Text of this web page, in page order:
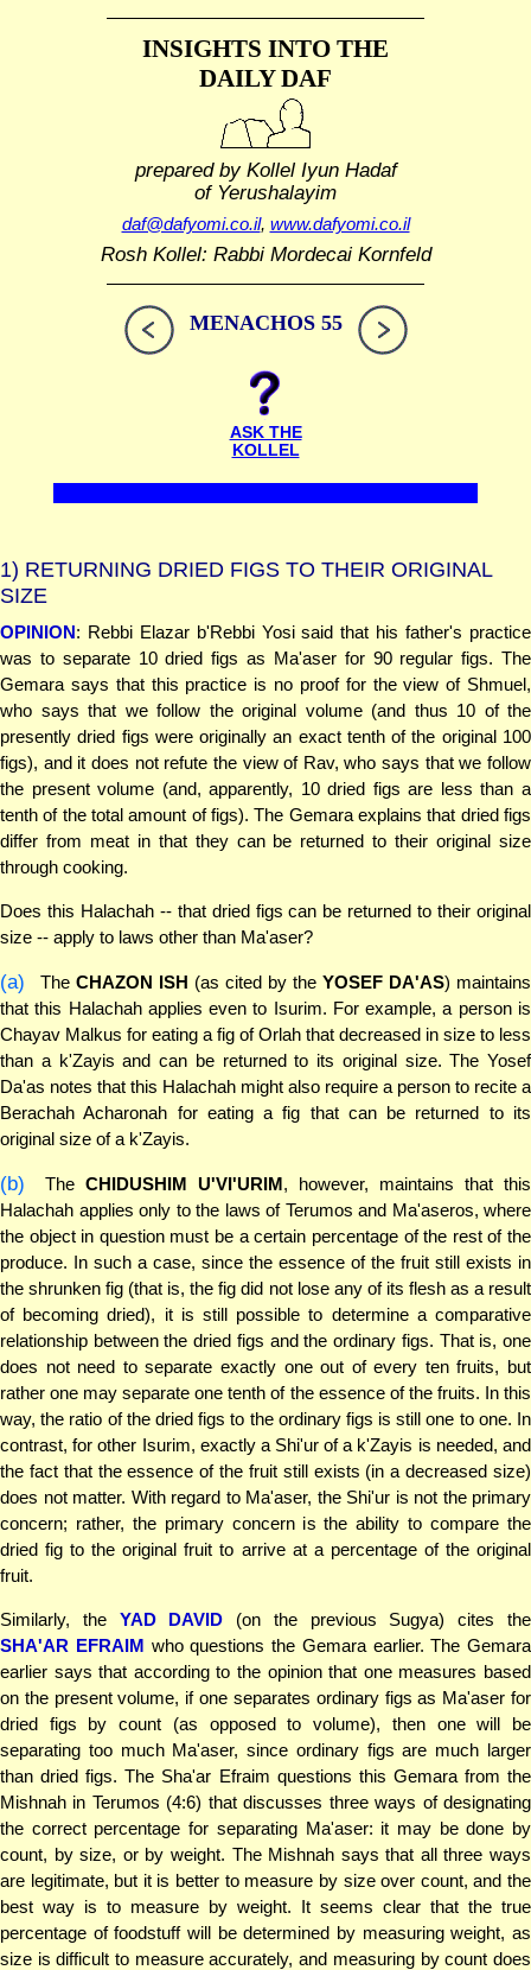
INSIGHTS INTO THE
DAILY DAF
prepared by Kollel Iyun Hadaf
of Yerushalayim
daf@dafyomi.co.il, www.dafyomi.co.il
Rosh Kollel: Rabbi Mordecai Kornfeld
MENACHOS 55
ASK THE
KOLLEL
1) RETURNING DRIED FIGS TO THEIR ORIGINAL
SIZE
OPINION: Rebbi Elazar b'Rebbi Yosi said that his father's practice
was to separate 10 dried figs as Ma'aser for 90 regular figs. The
Gemara says that this practice is no proof for the view of Shmuel,
who says that we follow the original volume (and thus 10 of the
presently dried figs were originally an exact tenth of the original 100
figs), and it does not refute the view of Rav, who says that we follow
the present volume (and, apparently, 10 dried figs are less than a
tenth of the total amount of figs). The Gemara explains that dried figs
differ from meat in that they can be returned to their original size
through cooking.
Does this Halachah -- that dried figs can be returned to their original
size -- apply to laws other than Ma'aser?
(a) TheCHAZON ISH (as cited by theYOSEF DA'AS) maintains
that this Halachah applies even to Isurim. For example, a person is
Chayav Malkus for eating a fig of Orlah that decreased in size to less
than a k'Zayis and can be returned to its original size. The Yosef
Da'as notes that this Halachah might also require a person to recite a
Berachah Acharonah for eating a fig that can be returned to its
original size of a k'Zayis.
(b) TheCHIDUSHIM U'VI'URIM, however, maintains that this
Halachah applies only to the laws of Terumos and Ma'aseros, where
the object in question must be a certain percentage of the rest of the
produce. In such a case, since the essence of the fruit still exists in
the shrunken fig (that is, the fig did not lose any of its flesh as a result
of becoming dried), it is still possible to determine a comparative
relationship between the dried figs and the ordinary figs. That is, one
does not need to separate exactly one out of every ten fruits, but
rather one may separate one tenth of the essence of the fruits. In this
way, the ratio of the dried figs to the ordinary figs is still one to one. In
contrast, for other Isurim, exactly a Shi'ur of a k'Zayis is needed, and
the fact that the essence of the fruit still exists (in a decreased size)
does not matter. With regard to Ma'aser, the Shi'ur is not the primary
concern; rather, the primary concern is the ability to compare the
dried fig to the original fruit to arrive at a percentage of the original
fruit.
Similarly, the YAD DAVID (on the previous Sugya) cites the
SHA'AR EFRAIM who questions the Gemara earlier. The Gemara
earlier says that according to the opinion that one measures based
on the present volume, if one separates ordinary figs as Ma'aser for
dried figs by count (as opposed to volume), then one will be
separating too much Ma'aser, since ordinary figs are much larger
than dried figs. The Sha'ar Efraim questions this Gemara from the
Mishnah in Terumos (4:6) that discusses three ways of designating
the correct percentage for separating Ma'aser: it may be done by
count, by size, or by weight. The Mishnah says that all three ways
are legitimate, but it is better to measure by size over count, and the
best way is to measure by weight. It seems clear that the true
percentage of foodstuff will be determined by measuring weight, as
size is difficult to measure accurately, and measuring by count does